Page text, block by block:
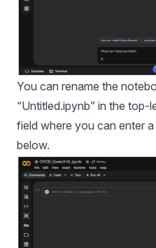
You can rename the
“Untitled.ipynb” in the
field where you can enter
below.